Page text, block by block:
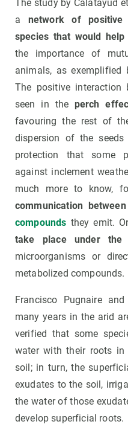
The study by Calatayud
a network of positive
species that would
the importance of
animals, as exemplified
The positive interaction
seen in the perch
favouring the rest of
dispersion of the
protection that some
against inclement
much more to know,
communication
compounds they emit.
take place under the
microorganisms or
metabolized compounds.
Francisco Pugnaire
many years in the arid
verified that some
water with their roots
soil; in turn, the
exudates to the soil,
the water of those
develop superficial roots.